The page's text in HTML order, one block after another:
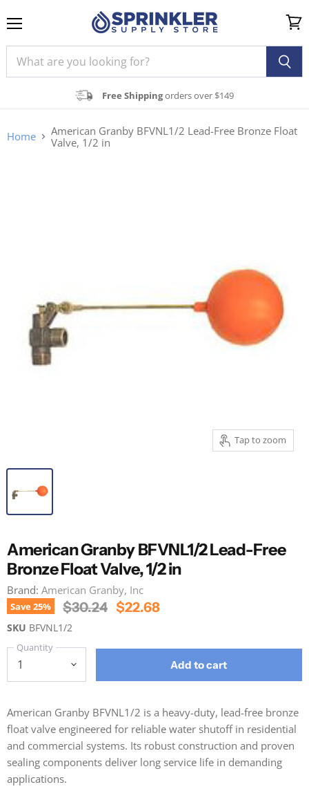
Free Shippingorders over $149
cart
Home
American Granby BFVNL1/2 Lead-Free Bronze Float
Valve, 1/2 in
Tap to zoom
American Granby BFVNL1/2 Lead-Free
Bronze Float Valve, 1/2 in
Brand: American Granby, Inc
Save25% Original Price
$30.24 Current Price
$22.68
SKU BFVNL1/2
Quantity
Add to cart
American Granby BFVNL1/2 is a heavy-duty, lead-free bronze
float valve engineered for reliable water shutoff in residential
and commercial systems. Its robust construction and proven
sealing components deliver long service life in demanding
applications.